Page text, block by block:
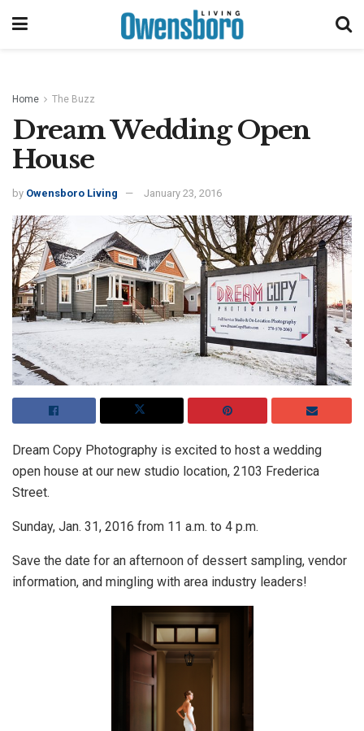
Home The Buzz
Dream Wedding Open
House
by Owensboro Living January 23, 2016
Dream Copy Photography is excited to host a wedding
open house at our new studio location, 2103 Frederica
Street.
Sunday, Jan. 31, 2016 from 11 a.m. to 4 p.m.
Save the date for an afternoon of dessert sampling, vendor
information, and mingling with area industry leaders!